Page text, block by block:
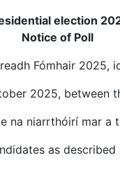
election
Notice of Poll
Fómhair 2025,
2025, between
na niarrthóirí mar
as